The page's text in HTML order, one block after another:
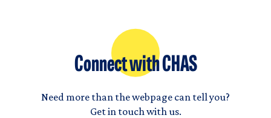
Connect with CHAS
Need more than the webpage can tell you?
Get in touch with us.